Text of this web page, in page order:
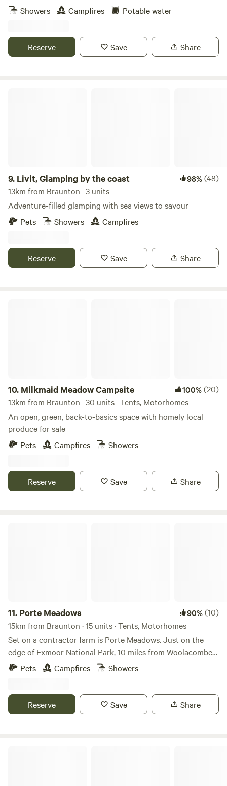
south-west.
Showers Campfires Potable water
Reserve Save Share
9. Livit, Glamping by the coast 98%(48)
13km from Braunton · 3 units
Adventure-filled glamping with sea views to savour
Pets
Showers Campfires
Reserve Save Share
10. Milkmaid Meadow Campsite 100%(20)
13km from Braunton · 30 units · Tents, Motorhomes
An open, green, back-to-basics space with homely local
produce for sale
Pets
Campfires Showers
Reserve Save Share
11. Porte Meadows 90%(10)
15km from Braunton · 15 units · Tents, Motorhomes
Set on a contractor farm is Porte Meadows. Just on the
edge of Exmoor National Park, 10 miles from Woolacombe
beach and 12 miles to the busy town of Barnstaple. We are
back to basics off grid but with proper toilets and showers,
and tents welcome and there is a pub within walking
distance ( just across the road). Easy to find, no narrow
Pets Campfires Showers
Reserve Save Share